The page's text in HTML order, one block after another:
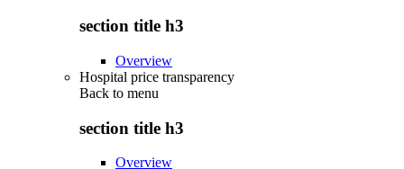
section title h3
Overview
Hospital price transparency
Back to menu
section title h3
Overview